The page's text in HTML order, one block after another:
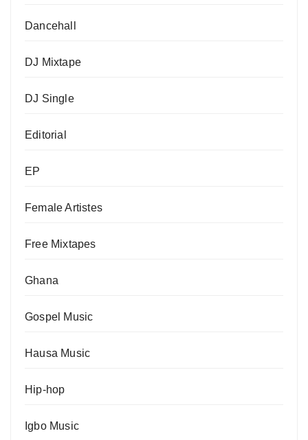
Dancehall
DJ Mixtape
DJ Single
Editorial
EP
Female Artistes
Free Mixtapes
Ghana
Gospel Music
Hausa Music
Hip-hop
Igbo Music